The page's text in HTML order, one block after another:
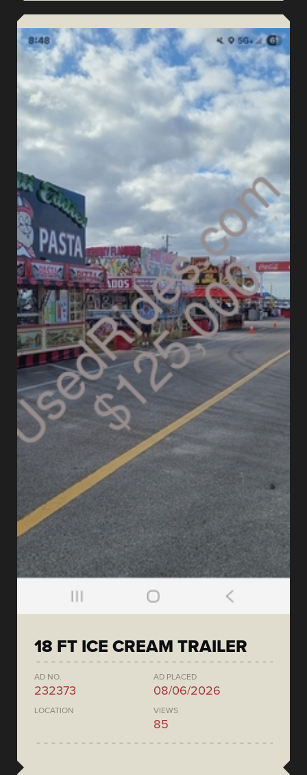
18 FT ICE CREAM TRAILER
AD NO.
232373
AD PLACED
08/06/2026
LOCATION VIEWS
85